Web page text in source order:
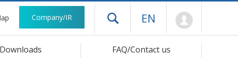
Company/IR Open drawer menu
EN
Downloads FAQ/Contact us